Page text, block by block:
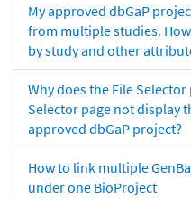
My approved dbGaP
from multiple studies.
by study and other
Why does the File Selector
Selector page not display
approved dbGaP project?
How to link multiple
under one BioProject